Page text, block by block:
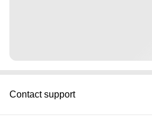
Contact support